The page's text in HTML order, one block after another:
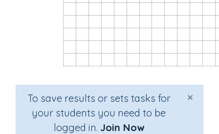
×
To save results or sets tasks for
your students you need to be
logged in. Join Now